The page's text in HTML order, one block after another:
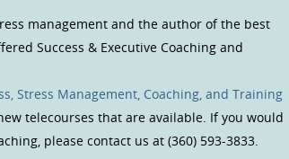
management and the author of the best
Success & Executive Coaching and
Stress Management, Coaching, and Training
telecourses that are available. If you would
please contact us at (360) 593-3833.